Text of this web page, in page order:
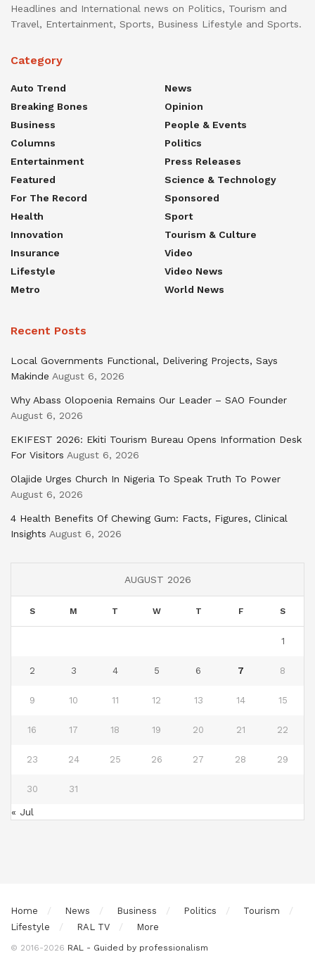
Headlines and International news on Politics, Tourism and
Travel, Entertainment, Sports, Business Lifestyle and Sports.
Category
Auto Trend
Breaking Bones
Business
Columns
Entertainment
Featured
For The Record
Health
Innovation
Insurance
Lifestyle
Metro
News
Opinion
People & Events
Politics
Press Releases
Science & Technology
Sponsored
Sport
Tourism & Culture
Video
Video News
World News
Recent Posts
Local Governments Functional, Delivering Projects, Says
Makinde August 6, 2026
Why Abass Olopoenia Remains Our Leader – SAO Founder
August 6, 2026
EKIFEST 2026: Ekiti Tourism Bureau Opens Information Desk
For Visitors August 6, 2026
Olajide Urges Church In Nigeria To Speak Truth To Power
August 6, 2026
4 Health Benefits Of Chewing Gum: Facts, Figures, Clinical
Insights August 6, 2026
AUGUST 2026
S M T W T F S
1
2 3 4 5 6 7 8
9 10 11 12 13 14 15
16 17 18 19 20 21 22
23 24 25 26 27 28 29
30 31
« Jul
Home News Business Politics
Tourism
Lifestyle
RAL TV More
© 2016-2026 RAL - Guided by professionalism